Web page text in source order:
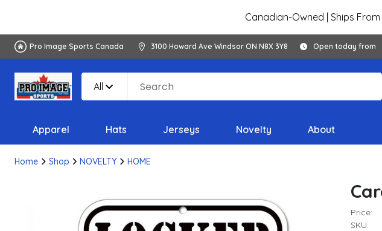
Canadian-Owned | Ships
Pro Image Sports Canada 3100 Howard Ave Windsor ON N8X 3Y8 Open today from
All
Apparel Hats Jerseys Novelty About
Home Shop NOVELTY HOME
Price:
SKU: